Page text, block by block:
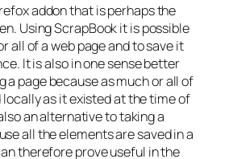
addon that is perhaps the
Using ScrapBook it is possible
all of a web page and to save it
It is also in one sense better
a page because as much or all of
locally as it existed at the time of
an alternative to taking a
all the elements are saved in a
therefore prove useful in the